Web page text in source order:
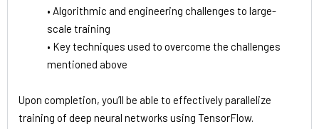
• Algorithmic and engineering challenges to large-
scale training
• Key techniques used to overcome the challenges
mentioned above
Upon completion, you’ll be able to effectively parallelize
training of deep neural networks using TensorFlow.